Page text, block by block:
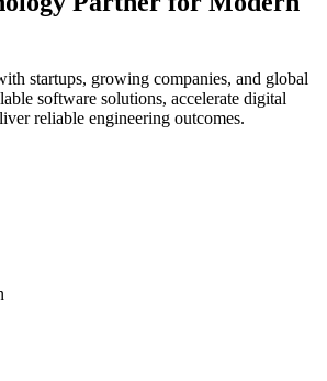
startups, growing companies, and global
software solutions, accelerate digital
reliable engineering outcomes.